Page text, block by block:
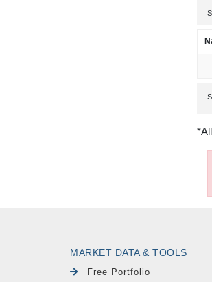
MARKET DATA & TOOLS
Free Portfolio